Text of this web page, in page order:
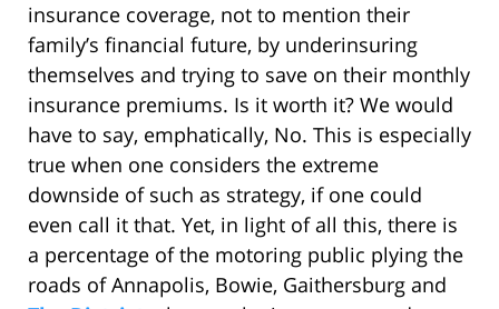
insurance coverage, not to mention their
family’s financial future, by underinsuring
themselves and trying to save on their monthly
insurance premiums. Is it worth it? We would
have to say, emphatically, No. This is especially
true when one considers the extreme
downside of such as strategy, if one could
even call it that. Yet, in light of all this, there is
a percentage of the motoring public plying the
roads of Annapolis, Bowie, Gaithersburg and